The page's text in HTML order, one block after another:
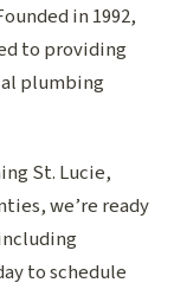
in 1992,
to providing
plumbing
St. Lucie,
we’re ready
to schedule